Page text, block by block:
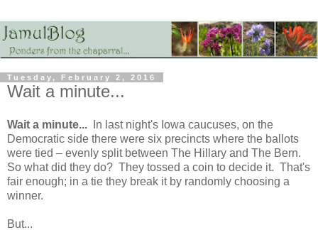
Tuesday, February 2, 2016
Wait a minute...
Wait a minute... In last night's Iowa caucuses, on the
Democratic side there were six precincts where the ballots
were tied – evenly split between The Hillary and The Bern.
So what did they do? They tossed a coin to decide it. That's
fair enough; in a tie they break it by randomly choosing a
winner.
But...